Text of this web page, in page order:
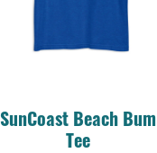
SunCoast Beach Bum
Tee